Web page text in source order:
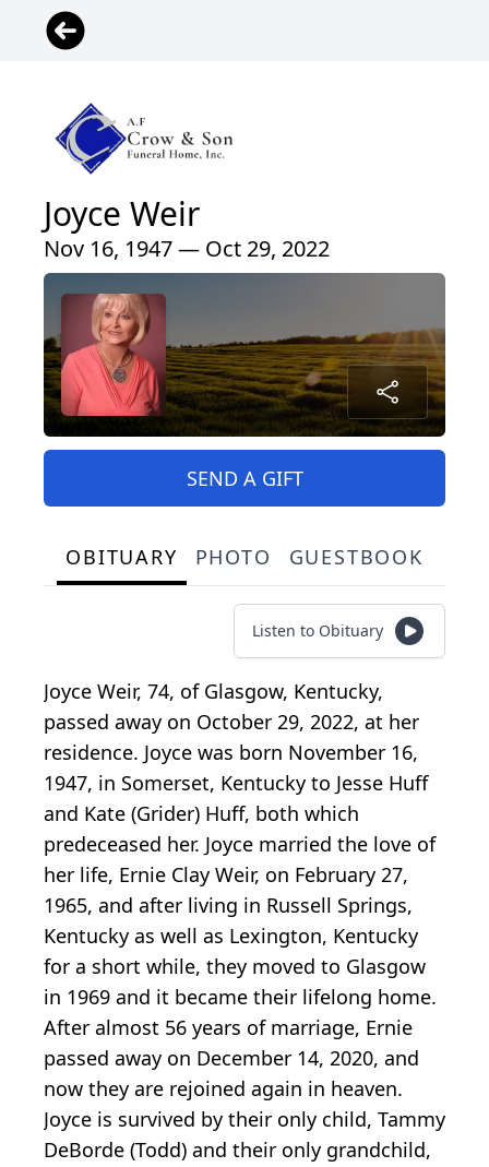
Joyce Weir
Nov 16, 1947 — Oct 29, 2022
SEND A GIFT
OBITUARY PHOTO GUESTBOOK
Listen to Obituary
Joyce Weir, 74, of Glasgow, Kentucky,
passed away on October 29, 2022, at her
residence. Joyce was born November 16,
1947, in Somerset, Kentucky to Jesse Huff
and Kate (Grider) Huff, both which
predeceased her. Joyce married the love of
her life, Ernie Clay Weir, on February 27,
1965, and after living in Russell Springs,
Kentucky as well as Lexington, Kentucky
for a short while, they moved to Glasgow
in 1969 and it became their lifelong home.
After almost 56 years of marriage, Ernie
passed away on December 14, 2020, and
now they are rejoined again in heaven.
Joyce is survived by their only child, Tammy
DeBorde (Todd) and their only grandchild,